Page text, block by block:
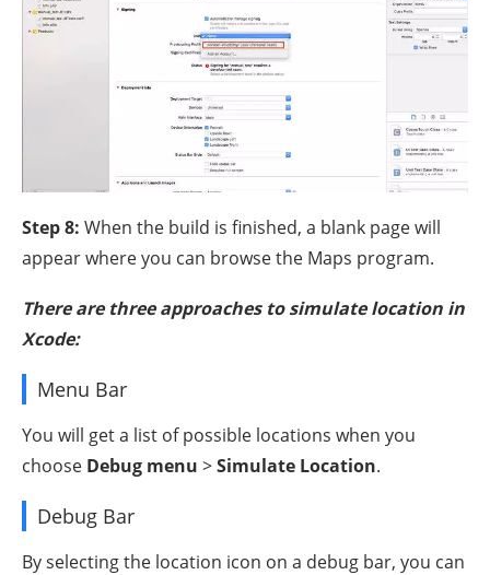
Step 8: When the build is finished, a blank page will
appear where you can browse the Maps program.
There are three approaches to simulate location in
Xcode:
Menu Bar
You will get a list of possible locations when you
choose Debug menu >Simulate Location.
Debug Bar
By selecting the location icon on a debug bar, you can